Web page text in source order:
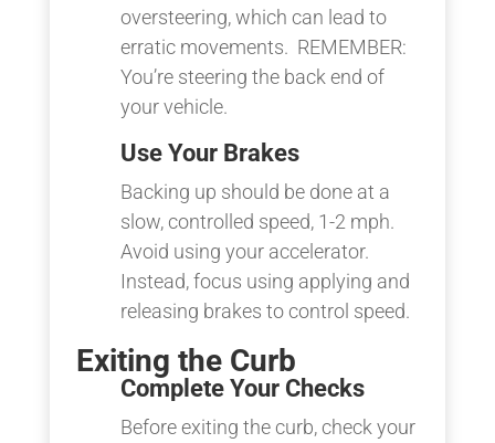
oversteering, which can lead to
erratic movements. REMEMBER:
You’re steering the back end of
your vehicle.
Use Your Brakes
Backing up should be done at a
slow, controlled speed, 1-2 mph.
Avoid using your accelerator.
Instead, focus using applying and
releasing brakes to control speed.
Exiting the Curb
Complete Your Checks
Before exiting the curb, check your